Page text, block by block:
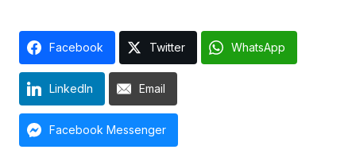
Facebook Twitter WhatsApp
LinkedIn Email
Facebook Messenger